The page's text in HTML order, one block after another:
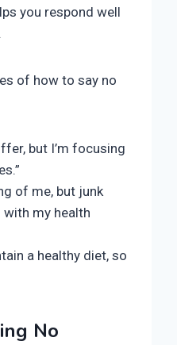
you respond well
of how to say no
but I’m focusing
of me, but junk
with my health
a healthy diet, so
No